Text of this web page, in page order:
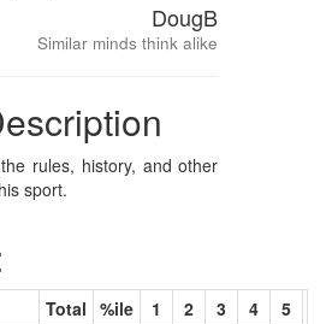
DougB
Similar minds think alike
rules, history, and other
sport.
Total %ile 1 2 3 4 5